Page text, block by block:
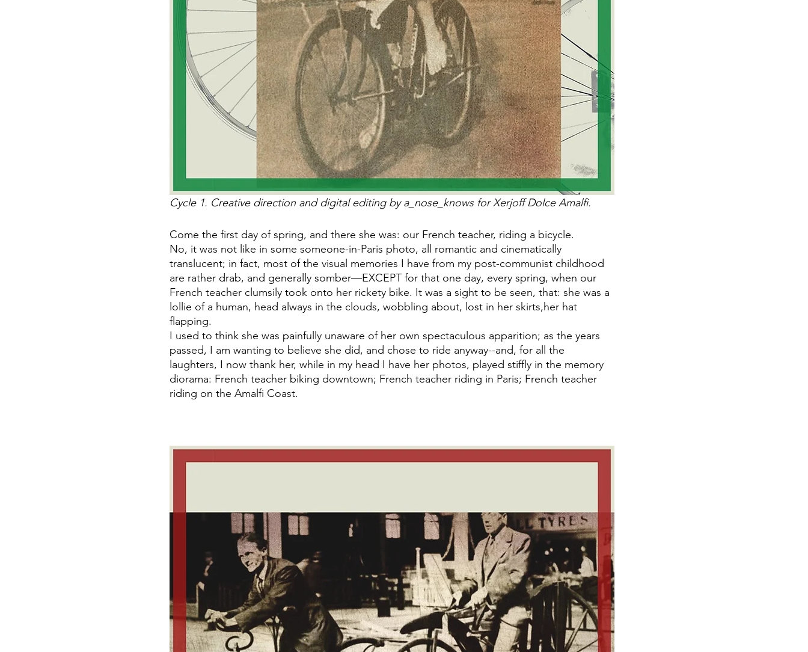
Cycle 1. Creative direction and digital editing by a_nose_knows for Xerjoff Dolce Amalfi.
Come the first day of spring, and there she was: our French teacher, riding a bicycle.
No, it was not like in some someone-in-Paris photo, all romantic and cinematically
translucent; in fact, most of the visual memories I have from my post-communist childhood
are rather drab, and generally somber—EXCEPT for that one day, every spring, when our
French teacher clumsily took onto her rickety bike. It was a sight to be seen, that: she was a
lollie of a human, head always in the clouds, wobbling about, lost in her skirts,her hat
flapping.
I used to think she was painfully unaware of her own spectaculous apparition; as the years
passed, I am wanting to believe she did, and chose to ride anyway--and, for all the
laughters, I now thank her, while in my head I have her photos, played stiffly in the memory
diorama: French teacher biking downtown; French teacher riding in Paris; French teacher
riding on the Amalfi Coast.